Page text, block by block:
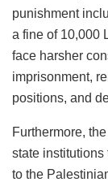
punishment
a fine of 10,000
face harsher
imprisonment,
positions, and
Furthermore,
state institutions
to the